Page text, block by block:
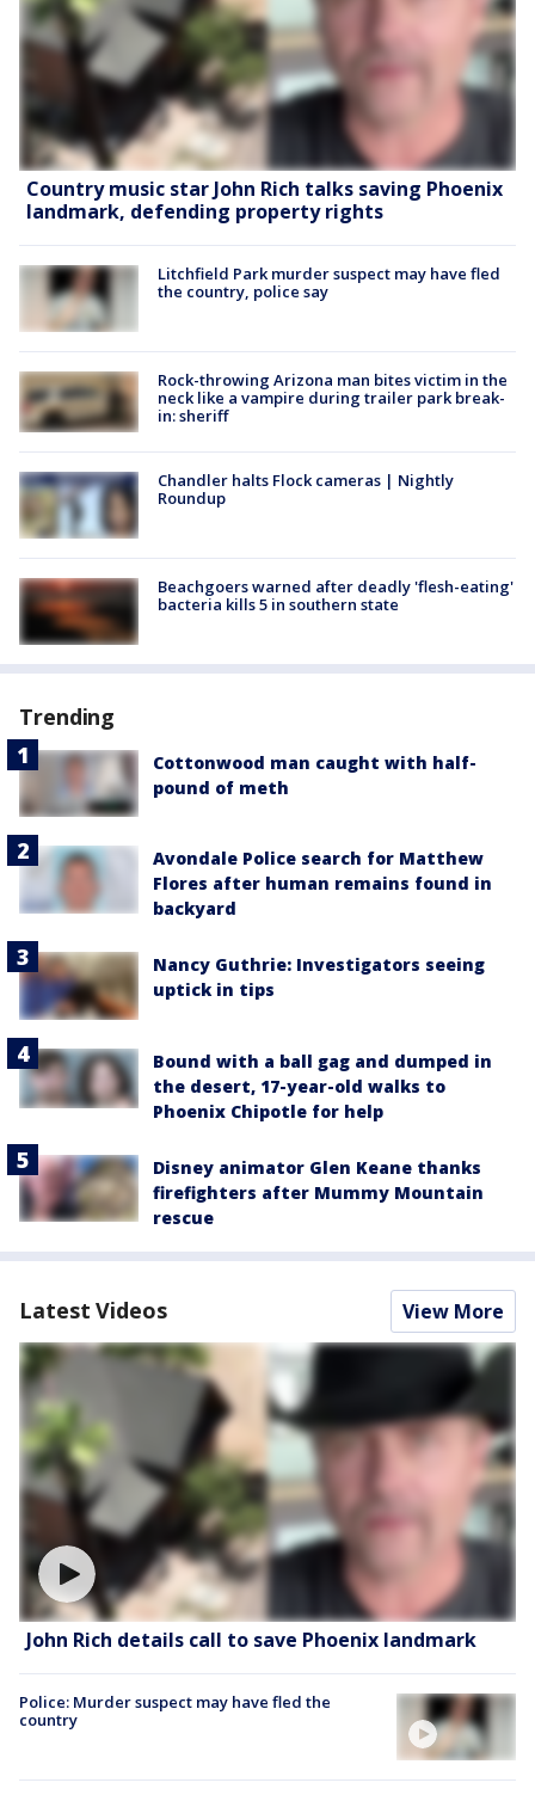
Country music star John Rich talks saving Phoenix
landmark, defending property rights
Litchfield Park murder suspect may have fled
the country, police say
Rock-throwing Arizona man bites victim in the
neck like a vampire during trailer park break-
in: sheriff
Chandler halts Flock cameras | Nightly
Roundup
Beachgoers warned after deadly 'flesh-eating'
bacteria kills 5 in southern state
Trending
Cottonwood man caught with half-
pound of meth
Avondale Police search for Matthew
Flores after human remains found in
backyard
Nancy Guthrie: Investigators seeing
uptick in tips
Bound with a ball gag and dumped in
the desert, 17-year-old walks to
Phoenix Chipotle for help
Disney animator Glen Keane thanks
firefighters after Mummy Mountain
rescue
Latest Videos View More
John Rich details call to save Phoenix landmark
Police: Murder suspect may have fled the
country